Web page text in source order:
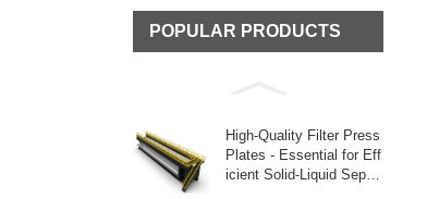
POPULAR PRODUCTS
High-Quality Filter Press
Plates - Essential for Eff
icient Solid-Liquid Separ